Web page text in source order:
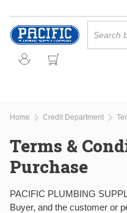
Skip to main content
Home Credit Department
Terms &
Purchase
PACIFIC PLUMBING
Buyer, and the customer or